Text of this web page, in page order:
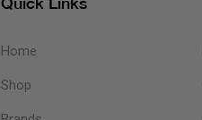
Home
Shop